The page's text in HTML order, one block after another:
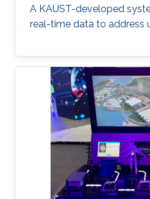
A KAUST-developed
real-time data to address